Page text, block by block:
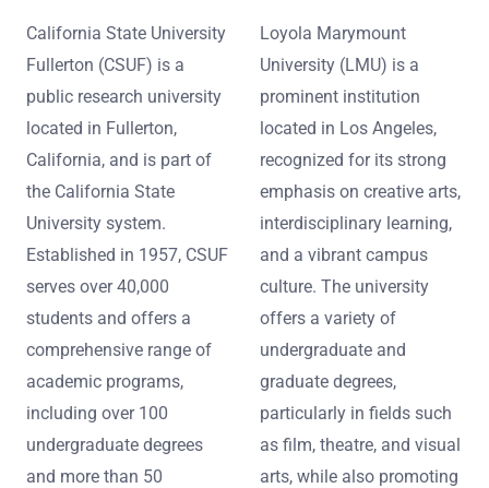
California State University
Fullerton (CSUF) is a
public research university
located in Fullerton,
California, and is part of
the California State
University system.
Established in 1957, CSUF
serves over 40,000
students and offers a
comprehensive range of
academic programs,
including over 100
undergraduate degrees
and more than 50
Loyola Marymount
University (LMU) is a
prominent institution
located in Los Angeles,
recognized for its strong
emphasis on creative arts,
interdisciplinary learning,
and a vibrant campus
culture. The university
offers a variety of
undergraduate and
graduate degrees,
particularly in fields such
as film, theatre, and visual
arts, while also promoting